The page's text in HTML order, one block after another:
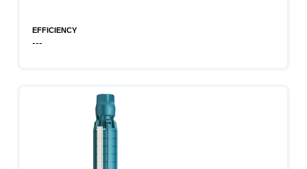
EFFICIENCY
---